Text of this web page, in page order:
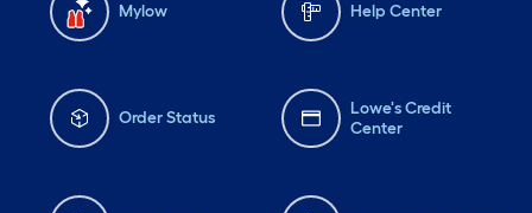
Mylow Help Center
Order Status
Lowe's Credit
Center